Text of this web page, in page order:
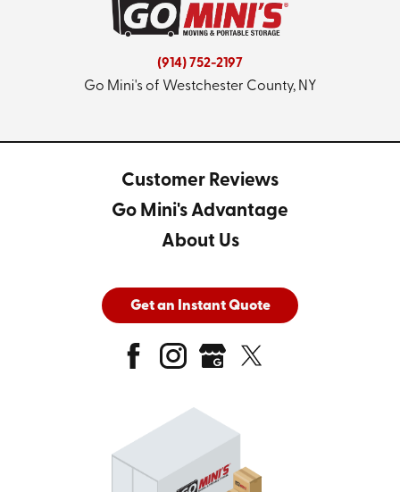
(914) 752-2197
Go Mini's of Westchester County, NY
Customer Reviews
Go Mini's Advantage
About Us
Get an Instant Quote